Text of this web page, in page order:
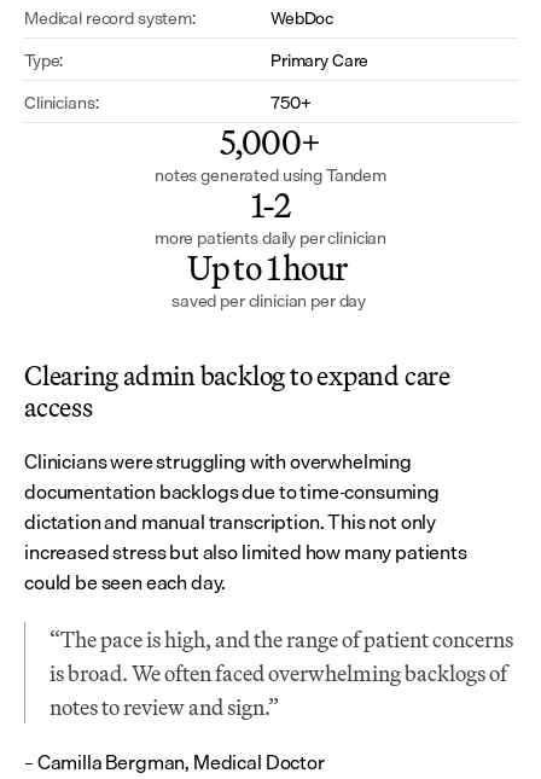
Medical record system:
WebDoc
Type:
Primary Care
Clinicians:
750+
5,000+
notes generated using Tandem
1-2
more patients daily per clinician
Up to 1 hour
saved per clinician per day
Clearing admin backlog to expand care
access
Clinicians were struggling with overwhelming
documentation backlogs due to time-consuming
dictation and manual transcription. This not only
increased stress but also limited how many patients
could be seen each day.
“The pace is high, and the range of patient concerns
is broad. We often faced overwhelming backlogs of
notes to review and sign.”
– Camilla Bergman, Medical Doctor